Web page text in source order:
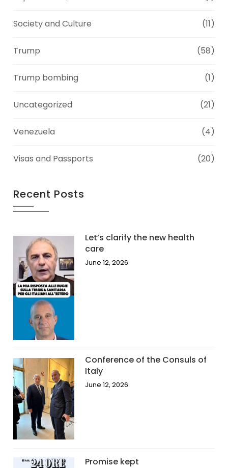
Society and Culture (11)
Trump (58)
Trump bombing (1)
Uncategorized (21)
Venezuela (4)
Visas and Passports (20)
Recent Posts
Let’s clarify the new health
care
June 12, 2026
Conference of the Consuls of
Italy
June 12, 2026
Promise kept